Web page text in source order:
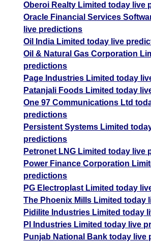
Oberoi Realty Limited today live
Oracle Financial Services
live predictions
Oil India Limited today live
Oil & Natural Gas Corporation
predictions
Page Industries Limited today
Patanjali Foods Limited today
One 97 Communications Ltd
predictions
Persistent Systems Limited
predictions
Petronet LNG Limited today live
Power Finance Corporation
predictions
PG Electroplast Limited today
The Phoenix Mills Limited today
Pidilite Industries Limited today
PI Industries Limited today live
Punjab National Bank today live